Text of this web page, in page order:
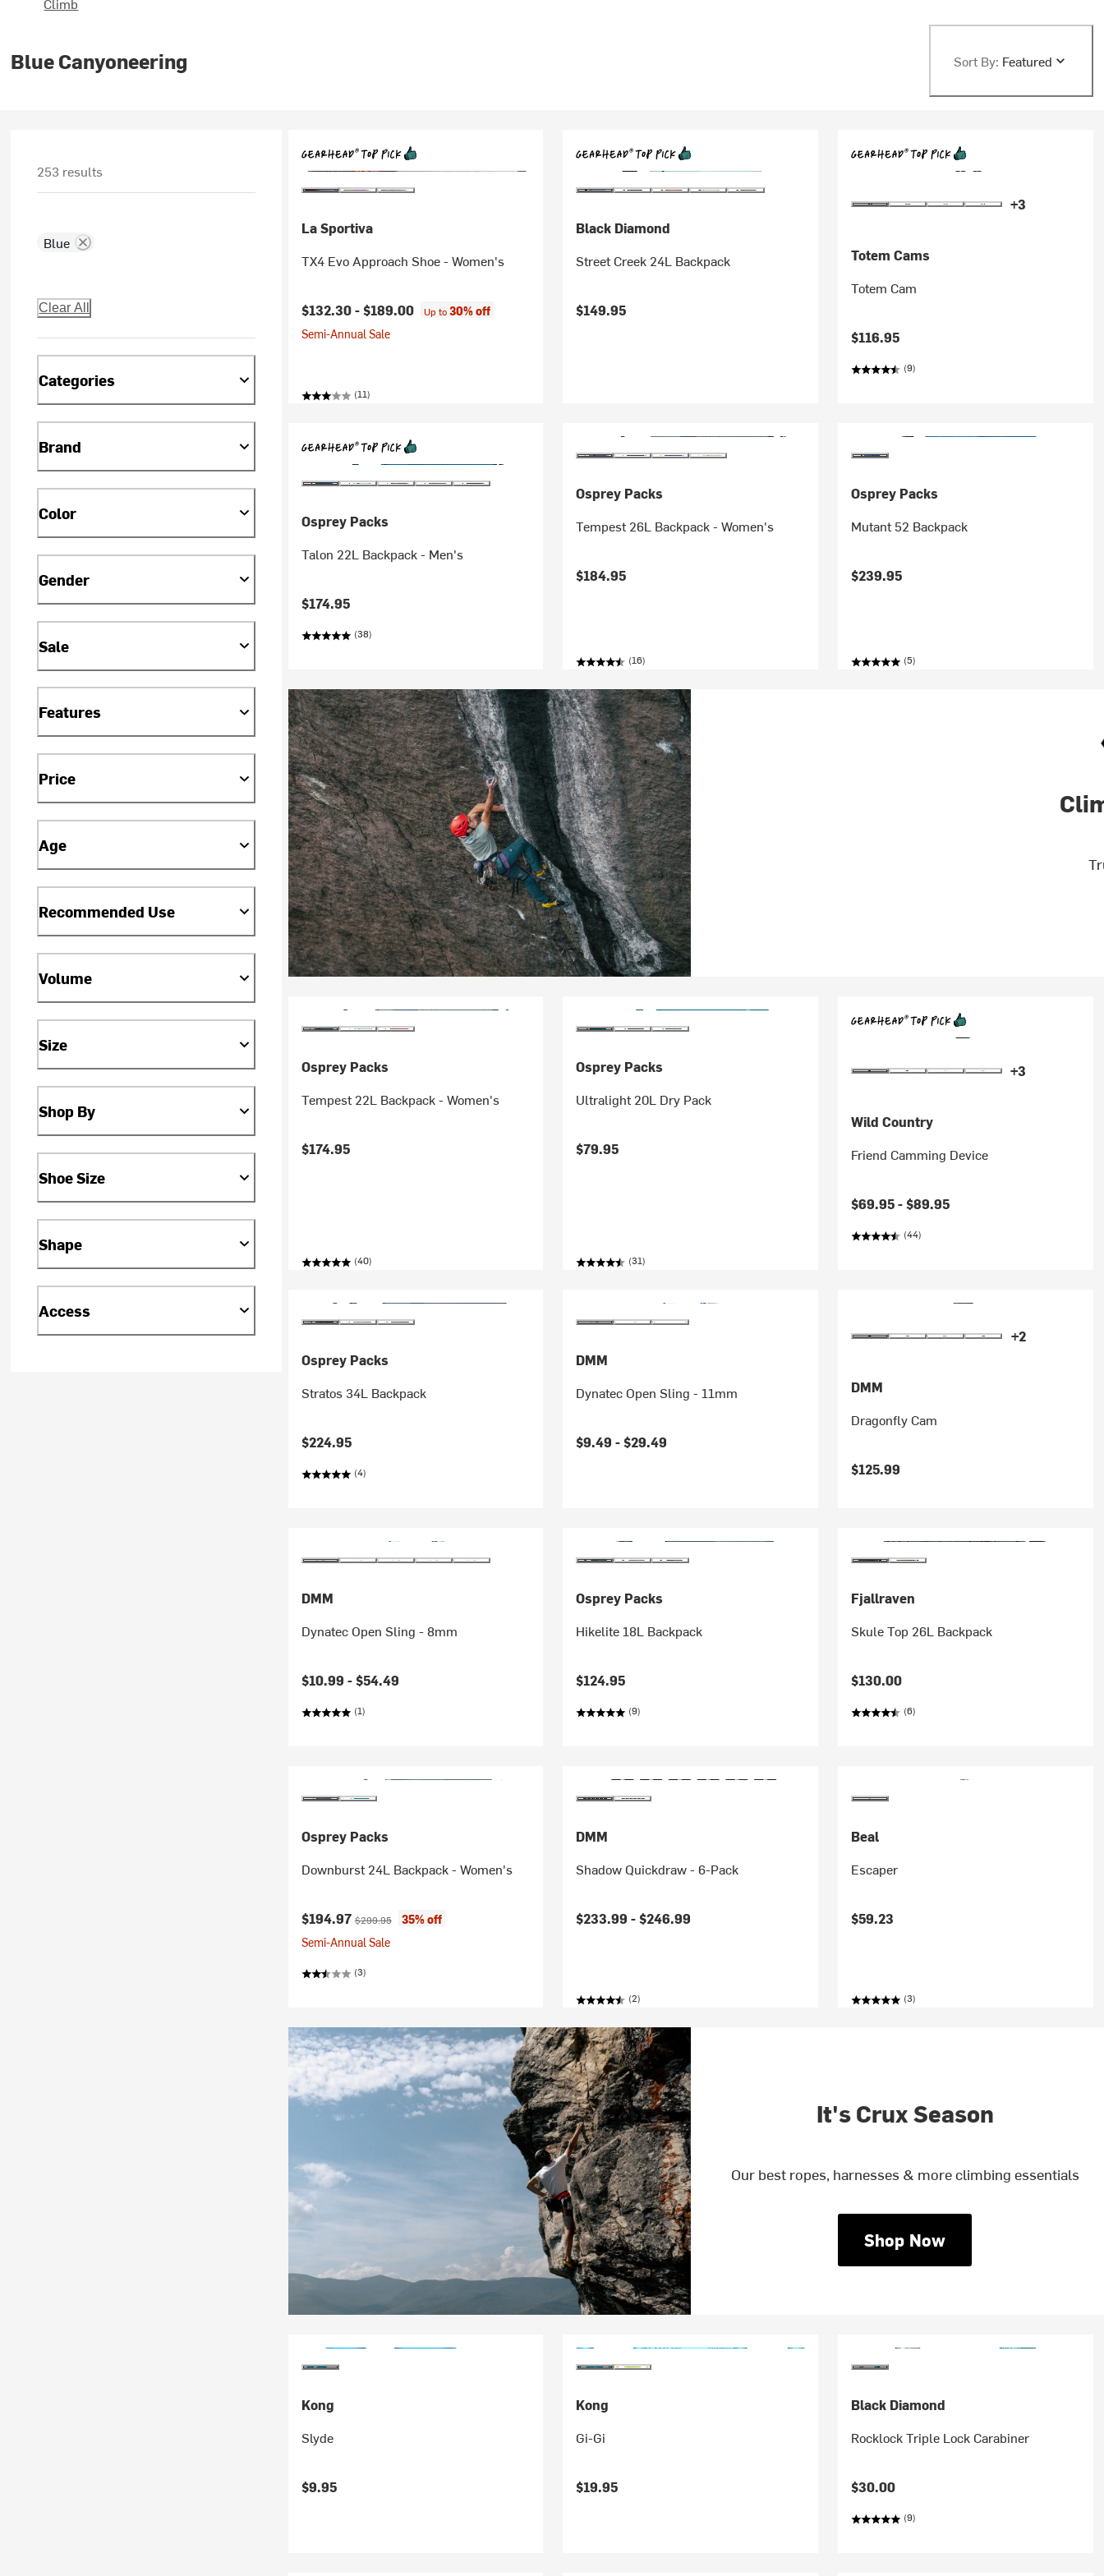
Blue Canyoneering Sort By: Featured
253 results
Blue
Clear All
Categories
Brand
Color
Gender
Sale
Features
Price
Age
Recommended Use
Volume
Size
Shop By
Shoe Size
Shape
Access
La Sportiva
TX4 Evo Approach Shoe - Women's
$132.30 -$189.00 Up to30% off
Semi-Annual Sale
(11)
Black Diamond
Street Creek 24L Backpack
$149.95
+3
Totem Cams
Totem Cam
$116.95
(9)
Osprey Packs
Talon 22L Backpack - Men's
$174.95
(38)
Osprey Packs
Tempest 26L Backpack - Women's
$184.95
(16)
Osprey Packs
Mutant 52 Backpack
$239.95
(5)
Osprey Packs
Tempest 22L Backpack - Women's
$174.95
(40)
Osprey Packs
Ultralight 20L Dry Pack
$79.95
(31)
+3
Wild Country
Friend Camming Device
$69.95 -$89.95
(44)
Osprey Packs
Stratos 34L Backpack
$224.95
(4)
DMM
Dynatec Open Sling - 11mm
$9.49 -$29.49
+2
DMM
Dragonfly Cam
$125.99
DMM
Dynatec Open Sling - 8mm
$10.99 -$54.49
(1)
Osprey Packs
Hikelite 18L Backpack
$124.95
(9)
Fjallraven
Skule Top 26L Backpack
$130.00
(6)
Osprey Packs
Downburst 24L Backpack - Women's
Current price:
$194.97Original price:
$299.95
35% off
Semi-Annual Sale
(3)
DMM
Shadow Quickdraw - 6-Pack
$233.99 -$246.99
(2)
Beal
Escaper
$59.23
(3)
It's Crux Season
Our best ropes, harnesses & more climbing essentials
Shop Now
Kong
Slyde
$9.95
Kong
Gi-Gi
$19.95
Black Diamond
Rocklock Triple Lock Carabiner
$30.00
(9)